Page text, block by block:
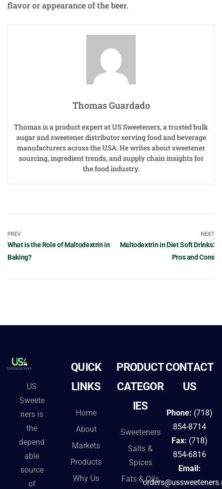
flavor or appearance of the beer.
Thomas Guardado
Thomas is a product expert at US Sweeteners, a trusted bulk
sugar and sweetener distributor serving food and beverage
manufacturers across the USA. He writes about sweetener
sourcing, ingredient trends, and supply chain insights for
the food industry.
PREV
What is the Role of Maltodextrin in
Baking?
NEXT
Maltodextrin in Diet Soft Drinks:
Pros and Cons
US
Sweete
ners is
the
depend
able
source
of
QUICK
LINKS
Home
About
Markets
Products
Why Us
PRODUCT
CATEGOR
IES
Sweeteners
Salts &
Spices
Fats & Oils
CONTACT
US
Phone: (718)
854-8714
Fax: (718)
854-6816
Email: